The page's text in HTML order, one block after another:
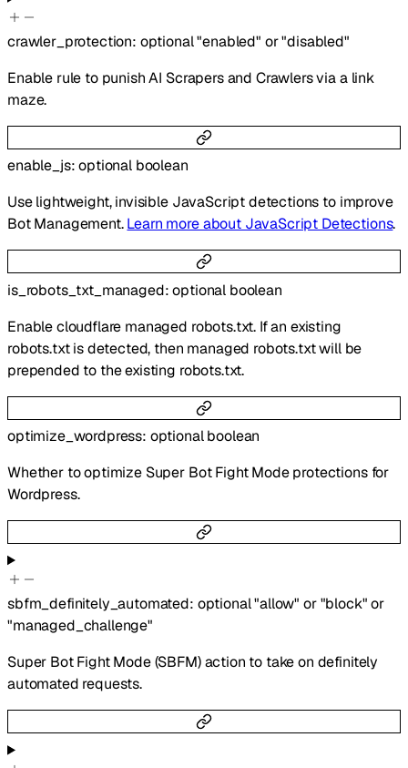
crawler_protection: optional"enabled" or"disabled"
Enable rule to punish AI Scrapers and Crawlers via a link
maze.
enable_js:optional boolean
Use lightweight, invisible JavaScript detections to improve
Bot Management.Learn more about JavaScript Detections.
is_robots_txt_managed:optional boolean
Enable cloudflare managed robots.txt. If an existing
robots.txt is detected, then managed robots.txt will be
prepended to the existing robots.txt.
optimize_wordpress: optionalboolean
Whether to optimize Super Bot Fight Mode protections for
Wordpress.
sbfm_definitely_automated: optional"allow" or "block" or
"managed_challenge"
Super Bot Fight Mode (SBFM) action to take on definitely
automated requests.